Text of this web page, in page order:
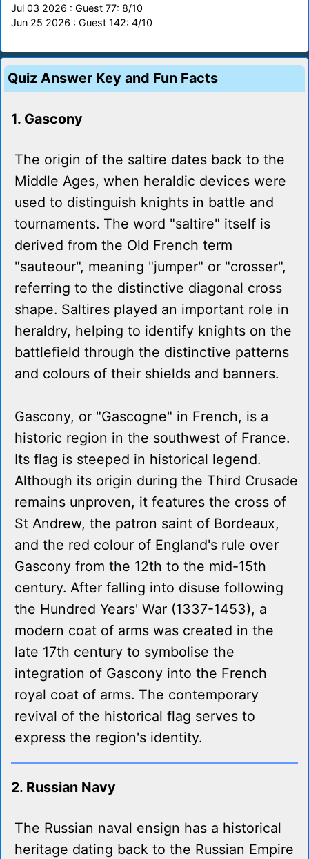
Jul 03 2026 : Guest 77: 8/10
Jun 25 2026 : Guest 142: 4/10
Quiz Answer Key and Fun Facts
1. Gascony
The origin of the saltire dates back to the
Middle Ages, when heraldic devices were
used to distinguish knights in battle and
tournaments. The word "saltire" itself is
derived from the Old French term
"sauteour", meaning "jumper" or "crosser",
referring to the distinctive diagonal cross
shape. Saltires played an important role in
heraldry, helping to identify knights on the
battlefield through the distinctive patterns
and colours of their shields and banners.
Gascony, or "Gascogne" in French, is a
historic region in the southwest of France.
Its flag is steeped in historical legend.
Although its origin during the Third Crusade
remains unproven, it features the cross of
St Andrew, the patron saint of Bordeaux,
and the red colour of England's rule over
Gascony from the 12th to the mid-15th
century. After falling into disuse following
the Hundred Years' War (1337-1453), a
modern coat of arms was created in the
late 17th century to symbolise the
integration of Gascony into the French
royal coat of arms. The contemporary
revival of the historical flag serves to
express the region's identity.
2. Russian Navy
The Russian naval ensign has a historical
heritage dating back to the Russian Empire